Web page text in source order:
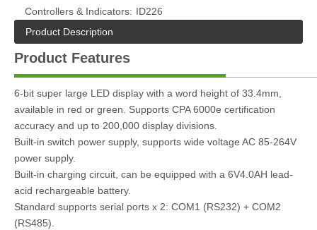
Controllers & Indicators: ID226
Product Description
Product Features
6-bit super large LED display with a word height of 33.4mm,
available in red or green. Supports CPA 6000e certification
accuracy and up to 200,000 display divisions.
Built-in switch power supply, supports wide voltage AC 85-264V
power supply.
Built-in charging circuit, can be equipped with a 6V4.0AH lead-
acid rechargeable battery.
Standard supports serial ports x 2: COM1 (RS232) + COM2
(RS485).